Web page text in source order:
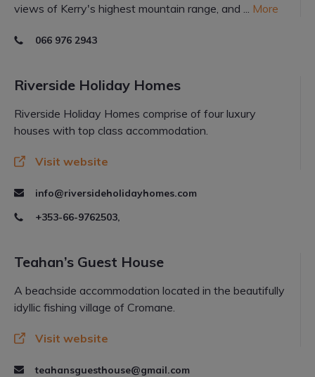
views of Kerry's highest mountain range, and ... More
066 976 2943
Riverside Holiday Homes
Riverside Holiday Homes comprise of four luxury
houses with top class accommodation.
Visit website
info@riversideholidayhomes.com
+353-66-9762503,
Teahan’s Guest House
A beachside accommodation located in the beautifully
idyllic fishing village of Cromane.
Visit website
teahansguesthouse@gmail.com